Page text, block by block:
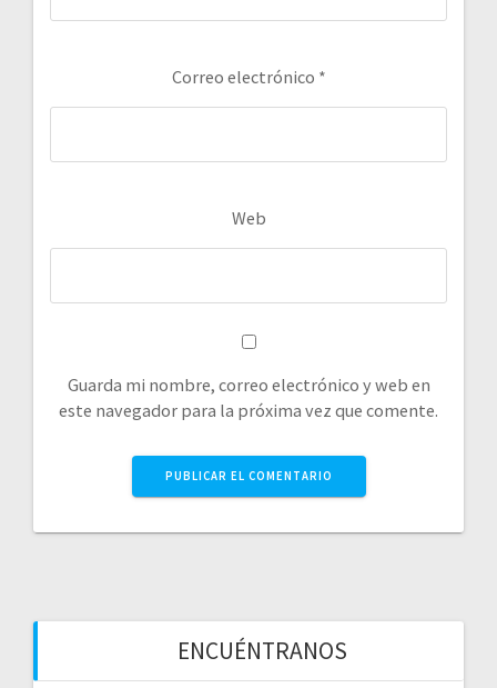
Correo electrónico *
Web
Guarda mi nombre, correo electrónico y web en
este navegador para la próxima vez que comente.
ENCUÉNTRANOS